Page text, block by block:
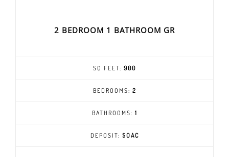
2 BEDROOM 1 BATHROOM GR
SQ FEET: 900
BEDROOMS: 2
BATHROOMS: 1
DEPOSIT: $OAC